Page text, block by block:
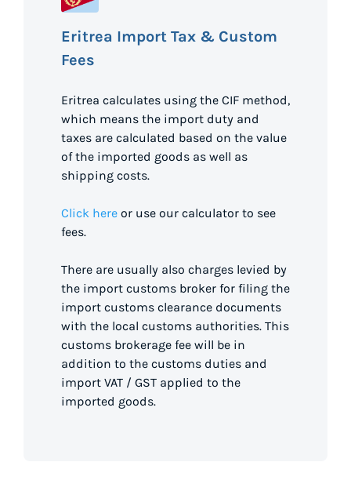
Eritrea Import Tax & Custom
Fees
Eritrea calculates using the CIF method,
which means the import duty and
taxes are calculated based on the value
of the imported goods as well as
shipping costs.
Click here or use our calculator to see
fees.
There are usually also charges levied by
the import customs broker for filing the
import customs clearance documents
with the local customs authorities. This
customs brokerage fee will be in
addition to the customs duties and
import VAT / GST applied to the
imported goods.